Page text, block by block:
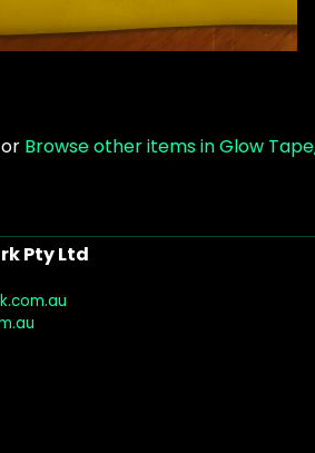
or Browse other items in Glow
Pty Ltd